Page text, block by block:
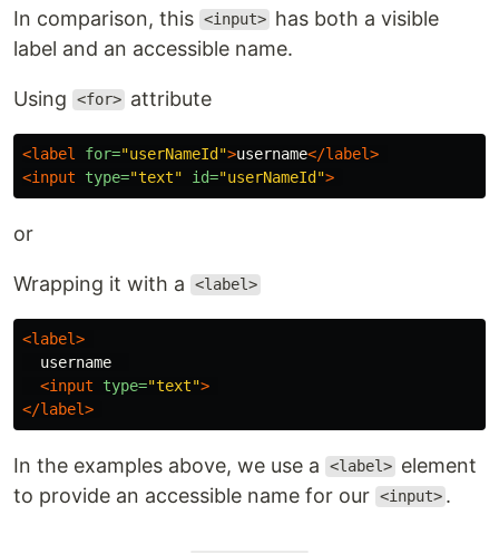
In comparison, this <input> has both a visible
label and an accessible name.
Using <for> attribute
<label for="userNameId">username</label>
<input
type="text" id="userNameId">
or
Wrapping it with a <label>
<label>
  username
<input
type="text">
</label>
In the examples above, we use a <label> element
to provide an accessible name for our <input> .